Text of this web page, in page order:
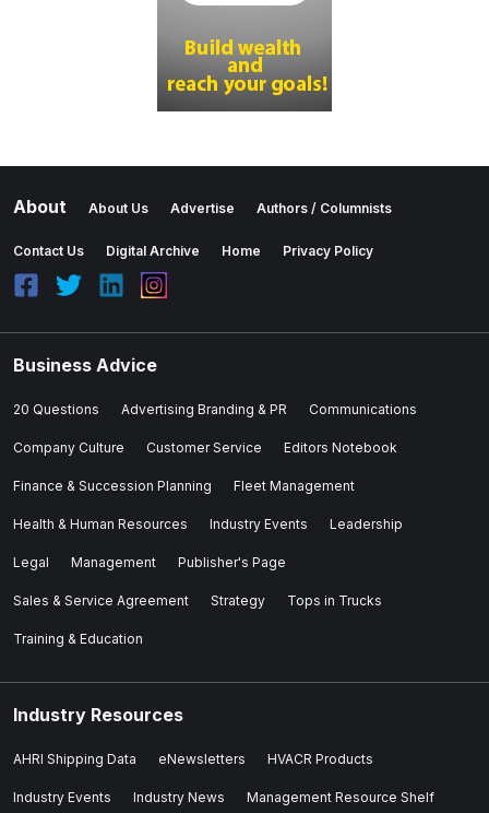
About About Us Advertise Authors / Columnists
Contact Us Digital Archive Home Privacy Policy
Business Advice
20 Questions Advertising Branding & PR Communications
Company Culture Customer Service Editors Notebook
Finance & Succession Planning Fleet Management
Health & Human Resources Industry Events Leadership
Legal Management Publisher's Page
Sales & Service Agreement Strategy Tops in Trucks
Training & Education
Industry Resources
AHRI Shipping Data eNewsletters HVACR Products
Industry Events Industry News Management Resource Shelf